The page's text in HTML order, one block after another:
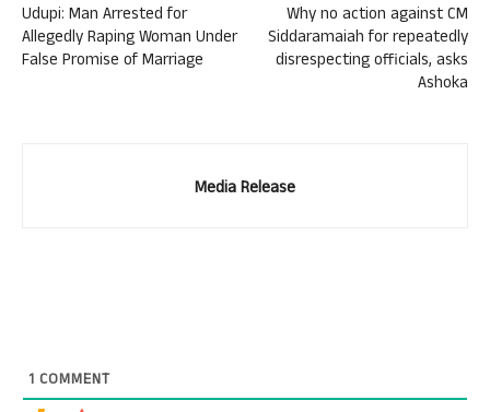
Udupi: Man Arrested for
Allegedly Raping Woman Under
False Promise of Marriage
Why no action against CM
Siddaramaiah for repeatedly
disrespecting officials, asks
Ashoka
Media Release
1 COMMENT